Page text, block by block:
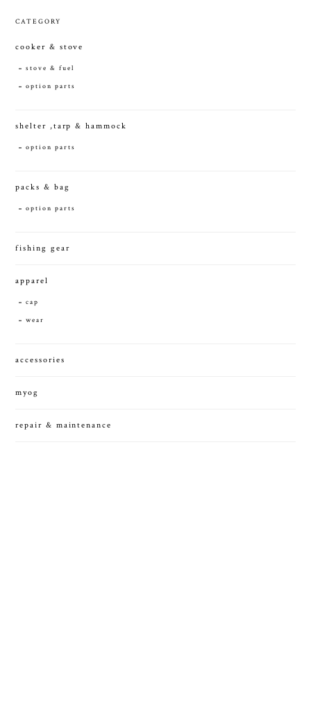
CATEGORY
cooker & stove
stove & fuel
option parts
shelter ,tarp & hammock
option parts
packs & bag
option parts
fishing gear
apparel
cap
wear
accessories
myog
repair & maintenance